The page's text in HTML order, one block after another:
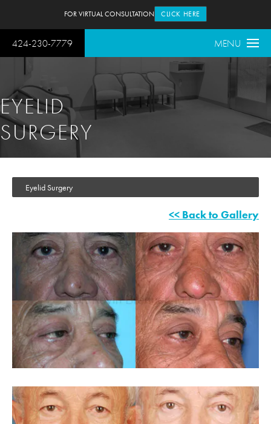
424-230-7779 MENU
FOR VIRTUAL CONSULTATION CLICK HERE
EYELID
SURGERY
Eyelid Surgery
<< Back to Gallery